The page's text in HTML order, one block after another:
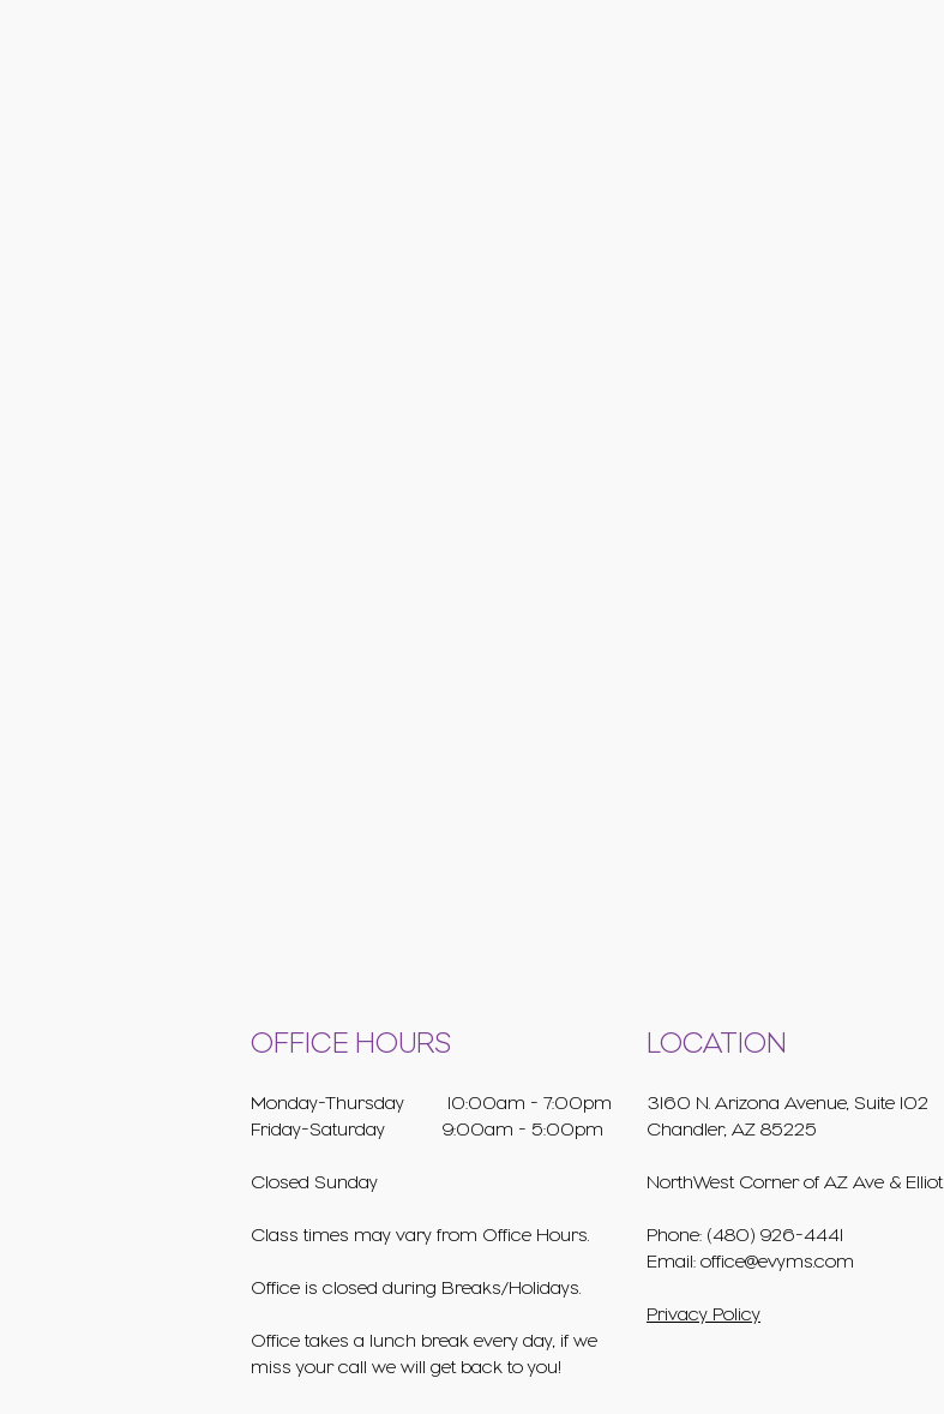
OFFICE HOURS
Monday-Thursday 10:00am - 7:00pm
Friday-Saturday 9:00am - 5:00pm
Closed Sunday
Class times may vary from Office Hours.
Office is closed during Breaks/Holidays.
Office takes a lunch break every day, if we
miss your call we will get back to you!
LOCATION
3160 N. Arizona Avenue, Suite 102
Chandler, AZ 85225
NorthWest Corner of AZ Ave & Elliot
Phone: (480) 926-4441
Email: office@evyms.com
Privacy Policy